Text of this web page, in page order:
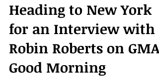
Carrie Lloyd
1 min read
Heading to New York
for an Interview with